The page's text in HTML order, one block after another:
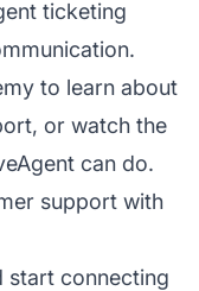
ticketing
to learn about
or watch the
can do.
support with
start connecting